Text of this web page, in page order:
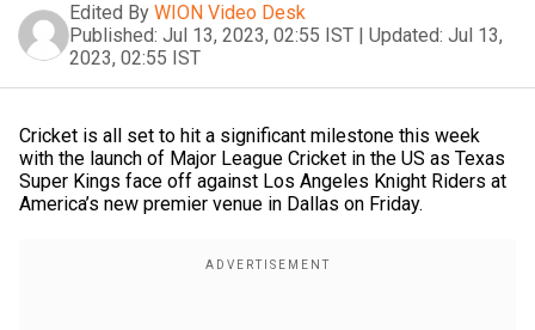
Edited By WION Video Desk
Published: Jul 13, 2023, 02:55 IST | Updated: Jul 13,
2023, 02:55 IST
Cricket is all set to hit a significant milestone this week
with the launch of Major League Cricket in the US as Texas
Super Kings face off against Los Angeles Knight Riders at
America’s new premier venue in Dallas on Friday.